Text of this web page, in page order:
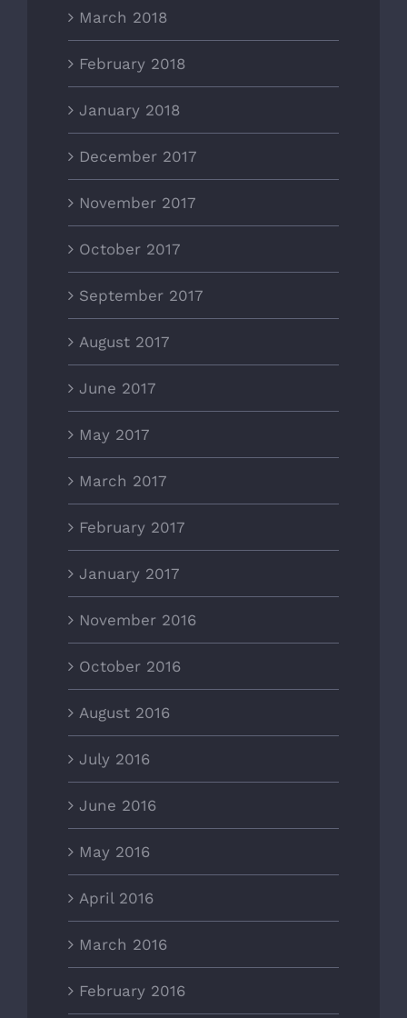
March 2018
February 2018
January 2018
December 2017
November 2017
October 2017
September 2017
August 2017
June 2017
May 2017
March 2017
February 2017
January 2017
November 2016
October 2016
August 2016
July 2016
June 2016
May 2016
April 2016
March 2016
February 2016